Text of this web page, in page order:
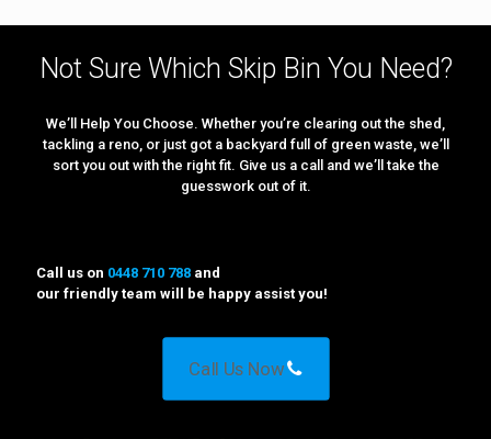
Not Sure Which Skip Bin You Need?
We’ll Help You Choose. Whether you’re clearing out the shed,
tackling a reno, or just got a backyard full of green waste, we’ll
sort you out with the right fit. Give us a call and we’ll take the
guesswork out of it.
Call us on 0448 710 788 and
our friendly team will be happy assist you!
Call Us Now